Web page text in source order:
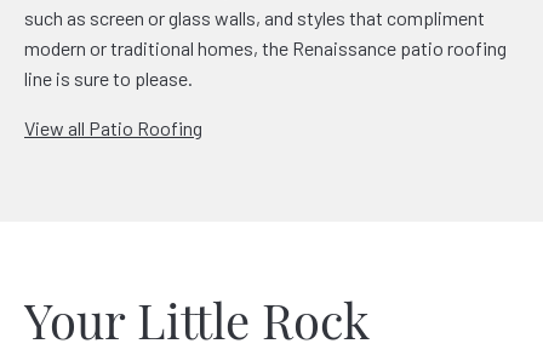
such as screen or glass walls, and styles that compliment
modern or traditional homes, the Renaissance patio roofing
line is sure to please.
View all Patio Roofing
Your Little Rock